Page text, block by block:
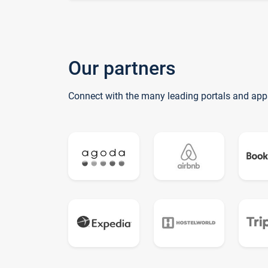
Our partners
Connect with the many leading portals and